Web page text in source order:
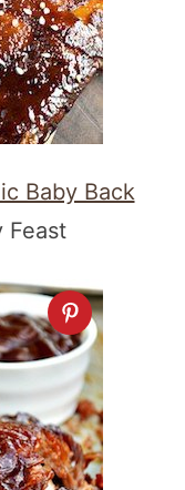
Baby Back
Feast